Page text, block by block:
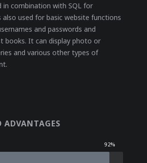
in combination with SQL for
also used for basic website functions
and passwords and
books. It can display photo or
and various other types of
ADVANTAGES
92%